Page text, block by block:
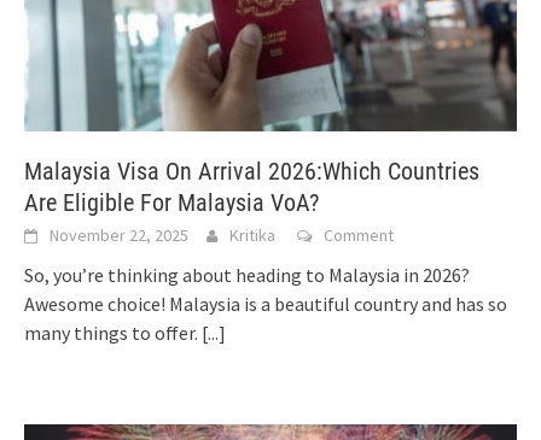
Malaysia Visa On Arrival 2026:Which Countries
Are Eligible For Malaysia VoA?
November 22, 2025 Kritika Comment
So, you’re thinking about heading to Malaysia in 2026?
Awesome choice! Malaysia is a beautiful country and has so
many things to offer. [...]